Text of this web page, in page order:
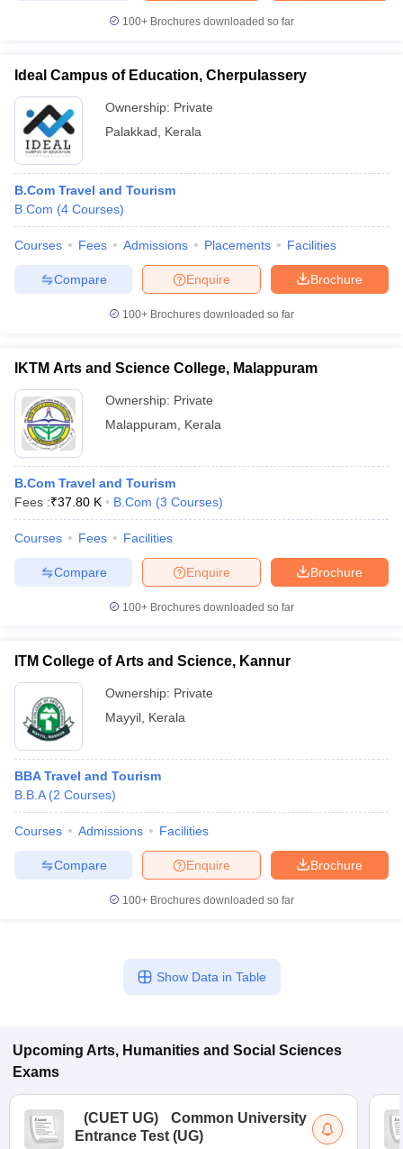
100+ Brochures downloaded so far
Ideal Campus of Education, Cherpulassery
Ownership: Private
Palakkad
Kerala
B.Com Travel and Tourism
B.Com (4 Courses)
Courses Fees Admissions Placements Facilities
Brochure
Enquire
Compare
100+ Brochures downloaded so far
IKTM Arts and Science College, Malappuram
Ownership: Private
Malappuram
Kerala
B.Com Travel and Tourism
Fees :₹37.80 K B.Com (3 Courses)
Courses Fees Facilities
Brochure
Enquire
Compare
100+ Brochures downloaded so far
ITM College of Arts and Science, Kannur
Ownership: Private
Mayyil Kerala
BBA Travel and Tourism
B.B.A (2 Courses)
Courses Admissions Facilities
Brochure
Enquire
Compare
100+ Brochures downloaded so far
Show Data in Table
Upcoming Arts, Humanities and Social Sciences
Exams
(CUET UG)
Common University
Entrance Test (UG)